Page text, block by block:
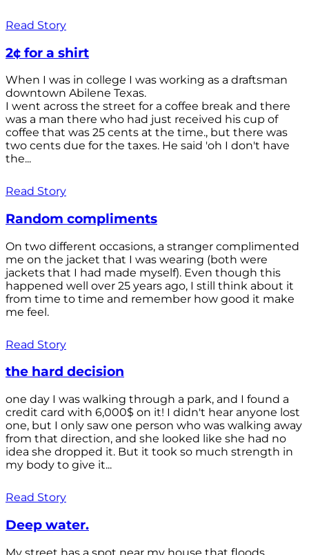
Read Story
2¢ for a shirt
When I was in college I was working as a draftsman
downtown Abilene Texas.
I went across the street for a coffee break and there
was a man there who had just received his cup of
coffee that was 25 cents at the time., but there was
two cents due for the taxes. He said 'oh I don't have
the...
Read Story
Random compliments
On two different occasions, a stranger complimented
me on the jacket that I was wearing (both were
jackets that I had made myself). Even though this
happened well over 25 years ago, I still think about it
from time to time and remember how good it make
me feel.
Read Story
the hard decision
one day I was walking through a park, and I found a
credit card with 6,000$ on it! I didn't hear anyone lost
one, but I only saw one person who was walking away
from that direction, and she looked like she had no
idea she dropped it. But it took so much strength in
my body to give it...
Read Story
Deep water.
My street has a spot near my house that floods